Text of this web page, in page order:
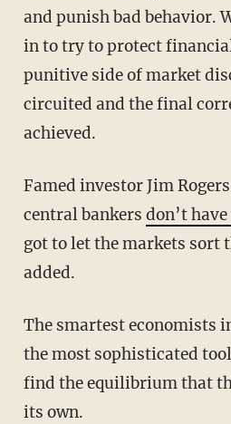
and punish bad behavior.
in to try to protect
punitive side of market
circuited and the final
achieved.
Famed investor Jim
central bankers don’t
got to let the markets sort
added.
The smartest economists
the most sophisticated
find the equilibrium that
its own.